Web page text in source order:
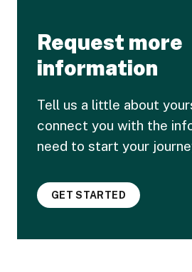
Request more
information
Tell us a little about
connect you with the
need to start your
GET STARTED